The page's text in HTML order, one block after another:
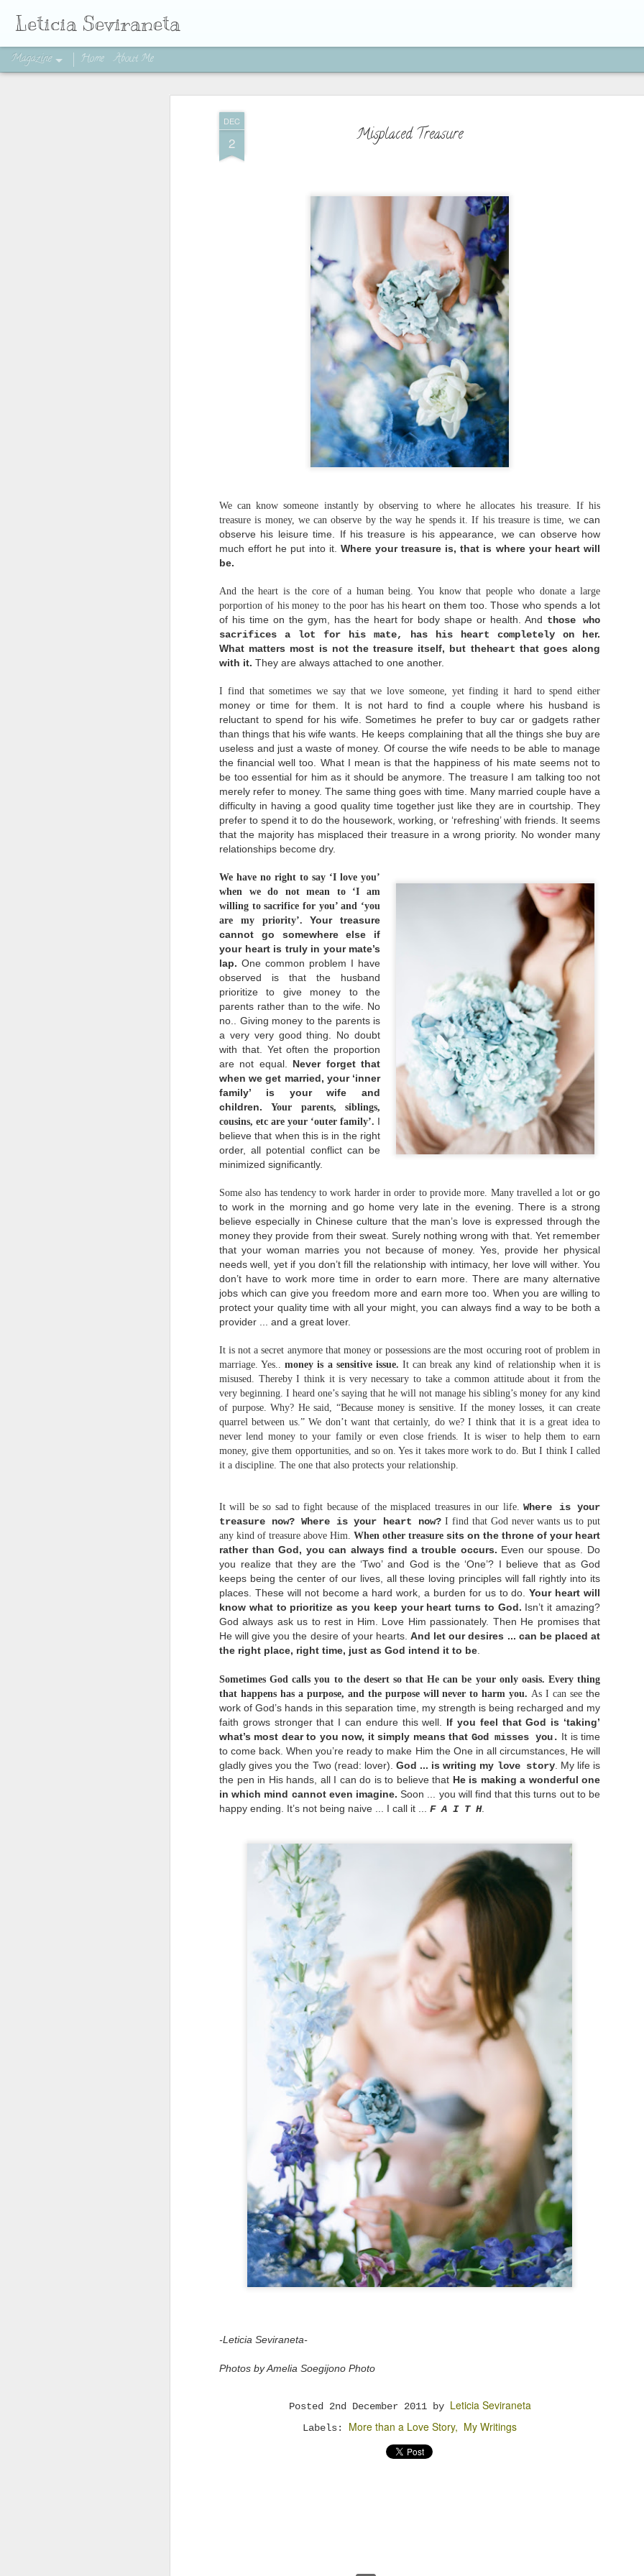
DEC
2 Misplaced Treasure
We can know someone instantly by observing to where he allocates his treasure. If his
treasure is money, we can observe by the way he spends it. If his treasure is time, we can
observe his leisure time. If his treasure is his appearance, we can observe how
much effort he put into it. Where your treasure is, that is where your heart will
be.
And the heart is the core of a human being. You know that people who donate a large
porportion of his money to the poor has his heart on them too. Those who spends a lot
of his time on the gym, has the heart for body shape or health.And those who
sacrifices a lot for his mate, has his heart completely on her.
What matters most is not the treasure itself, but theheart that goes along
with it. They are always attached to one another.
I find that sometimes we say that we love someone, yet finding it hard to spend either
money or time for them. It is not hard to find a couple where his husband is
reluctant tospend for his wife. Sometimes he prefer to buy car or gadgets rather
than things that his wife wants. He keeps complaining that all the things she buy are
useless and just a waste of money. Of course the wife needs to be able to manage
the financial well too. What I mean is that the happiness of his mate seems not to
be too essential for him as it should be anymore. The treasure I am talking too not
merely refer to money. The same thing goes with time. Many married couple have a
difficulty in having a good quality time together just likethey are in courtship. They
prefer to spend it to do the housework, working, or ‘refreshing’ with friends. It seems
that the majority has misplaced their treasure in a wrong priority. No wonder many
relationships become dry.
We have no right to say ‘I love you’
when we do not mean to ‘I am
willing to sacrifice for you’ and ‘you
are my priority’.
Your treasure
cannot go somewhere else if
your heart is truly in your mate’s
lap. One common problem I have
observed is that the husband
prioritize to give money to the
parents rather than to the wife. No
no.. Giving money to the parents is
a very very good thing. No doubt
with that. Yet often the proportion
are not equal. Never forget that
when we get married, your ‘inner
family’ is your wife and
children. Your parents, siblings,
cousins, etc are your ‘outer family’. I
believe that when this is in the right
order, all potential conflict can be
minimized significantly.
Some also has tendency to work harder in order to provide more. Many travelled a lot or go
to work in the morning and go home very late in the evening. There is a strong
believe especially in Chinese culture that the man’s love is expressed through the
money they provide from their sweat. Surely nothing wrong with that. Yet remember
that your woman marries you not because of money. Yes, provide her physical
needs well, yet if you don’t fill the relationship with intimacy, her love will wither. You
don’t have to work more time in order to earn more. There are many alternative
jobs which can give you freedom more and earn more too. When you are willing to
protect your quality time with all your might, you can always find a way to be both a
provider ... and a great lover.
It is not a secret anymore that money or possessions are the most occuring root of problem in
marriage. Yes..money is a sensitive issue. It can break any kind of relationship when it is
misused. Thereby I think it is very necessary to take a common attitude about it from the
very beginning. I heard one’s saying that he will not manage his sibling’s money for any kind
of purpose. Why? He said, “Because money is sensitive. If the money losses, it can create
quarrel between us.” We don’t want that certainly, do we? I think that it is a great idea to
never lend money to your family or even close friends. It is wiser to help them to earn
money, give them opportunities, and so on. Yes it takes more work to do. But I think I called
it a discipline. The one that also protects your relationship.
It will be so sad to fight because of the misplaced treasures in our life.Where is your
treasure now? Where is your heart now? I find that God never wants us to put
any kind of treasure above Him. When other treasure sits on the throne of your heart
rather than God, you can always find a trouble occurs. Even our spouse. Do
you realize that they are the ‘Two’ and God is the ‘One’? I believe that as God
keeps being the center of our lives, all these loving principles will fall rightly into its
places. These will not become a hard work, a burden for us to do.Your heart will
know what to prioritize as you keep your heart turns to God. Isn’t it amazing?
God always ask us to rest in Him. Love Him passionately. Then He promises that
He will give you the desire of your hearts.And let our desires ... can be placed at
the right place, right time, just as God intend it to be
Sometimes God calls you to the desert so that He can be your only oasis. Every thing
that happens has a purpose, and the purpose will never to harm you. As I can seethe
work of God’s hands in this separation time, my strength is being recharged and my
faith grows stronger that I can endure this well.
If you feel that God is ‘taking’
what’s most dear to you now, it simply means that God misses you. It is time
to come back. When you’re ready to make Him the One in all circumstances, He will
gladly gives you the Two (read: lover). God ... is writing my love story. My life is
the pen in His hands, all I can do is to believe that He is making a wonderful one
in which mind cannot even imagine. Soon ... you will find that this turns out to be
happy ending. It’s not being naive ... I call it ... F A I T H.
-Leticia Seviraneta-
Photos by Amelia Soegijono Photo
Posted 2nd December 2011by Leticia Seviraneta
Labels: More than a Love Story My Writings
Leticia Seviraneta
Magazine Home About Me
How to Move On from
"If you're brave enough to
life will reward you with a
Paulo Coelho
On my previous post, we've learned
is actually an act of obedience to
because we serve a God who moves
doing new things, and who has a
beyond what you can imagine. We've
that learning to trust again in
truly gives us the strength needed
But how does move on typically
what are some practical steps that
actually take to move on from
Sam Madison says, "Moving on is
moving on is being able to
feeling awful about it." If we
as forgetting the past literally,
sign up for impossibility.
A God Who Moves On
"Forget the former
things; do not dwell
on the past.
See, I am doing a new
thing! Now it springs up;
do you not perceive it?
I am making a way in the
wilderness and streams in
-Isaiah 43:18-19
Do you know that we serve
a God who moves on? He is
a God who doesn't dwell
on the past, on His past
miracles, no wonder how
great it was. He always
does a new thing, in a
new way, more wonderful
beyond our past
imaginations of what our
futures could be.
SEP
18
Lay It Down
You're blessed when
you feel you've lost
what is most dear to
you.
Only then can you be
embraced by the One most
dear to you.
- Matthew 5:4 [MSG]
We all have something
most dear to us. It could
be something we have
worked or longed for a
long time. It could be
something that we can't
live without. It could be
a house, a smartphone,
etc. And it can also be
someone. We have someone
whom we love dearly and
we never ever want to
lose.
NOV
25
Live With No Regret
"I did then what I
knew how to do. Now
I know better, I do
better." - Maya Angelou
What is regret? Regret is
feeling sense of loss or
sorrow of what might have
been, wishing we could
bad outcome. Life is a
series of decisions
making. Surely, we don't
make right decisions all
the time. Or perhaps we
did our best, but some
external factors happened
and make our plans
ruined.
JUN
Dating. It's a word that brings more eye-
rollings rather than excitement nowadays. No
matter how old you are now, it's an undeniable fact
that dating nowadays is not getting any easier. It
supposes to be easier with the help of technology,
dating apps, and so on. But in fact, the rising of
online dating culture has given us a different set
of challenges.
JUN
3
Singleness Is Not A Curse
After spending my twenties in a long-term
relationship, I am being single again at 30.
It's actually a whole new world for me. It feels
like I become a newborn baby who navigates a strange
new world in front of me. You know like many dating
apps emerged and how many people rely on that to
meet with their potentials and also experience
the frustrations caused by it and so on.
23
Dream Again
When one dream dies, dream another dream.
I remember growing up back then I read this quote:
"Life is like a ball being dribbled. Sometimes it
goes up, but sometimes it goes down. But remember:
the harder you fall, the higher you will bounce."
I've embraced that words ever since. When I went
through failure, I would remember it world be a
drive for me to make a better comeback. As my
previous dream for a wedding and marriage has died,
I've learned to...
Hope again.
JAN
12
The Art of Balance
Hi! It's been really a long time for not
writing on this blog. It's hard to pull out
ourselves over doing things that we have been not
doing for so long haha.. but here I am! Yeay! I'm
writing again! :D
Today I would like to discuss about balance. Yes,
whether we realize it or not, balance is the key
essentials of life. We have learned balance since
we're a toddler. We learned how to balance our feet
AUG
12
Why Do Bad Things Happen to Good People?
Walking with God is not a guarantee that we
won't face tragedy in life. I've testified how
people who minister to God faithfully also lose
their spouse and children at once. When such things
happen, some people commented, "This can't be
happened to believer..." For those people, I
actually want to say, "Why not?" We see.. some of
Christians have mindset that by faith in Jesus
everything is going to be fine.
2
Be Content
The reason I wrote this is not because I have
mastered in being content in everything. But in
opposite, I would like to share my struggling with
contentment issue and what I have learned so far. I
am too, still growing in this contentment area. But
what encourages me the most is, as I learned the
truth about God's words and applied it in my life,
my world has started to achieve its balance again. I
do not struggle as much as before anymore.
28
He Holds Our World in His Hands
As a common human being, it's easy for us to be
worry for our future. We worry how can we meet
up our daily needs, we worry for our health, we
worry for our future spouse who haven't showed up
until now, we worry for danger surround us as news
broadcast it everyday, and many more. Yes, worry
perhaps is inevitable in our lives. Yet when we
allow worry to be permanent resident of our hearts,
we allow it to cripple our faith and blur our eyes
with fear.
MAR
10
First Thing First
One of my favourite TV Reality Show is Master
Chef US. I love seeing people cook passionately
as they pursue their dreams. After watching it, I
was inspired to learn cooking by myself as well
haha.. I started to watch some Youtube videos about
the basics in cooking. What I love most is what
Gordon Ramsay said in one of the episode of his
Ultimate Cooking Course: "When you cut your
ingredients, use your three-fingers-rule to hold it
and start to cut it slowly. Don't worry about the
speed.
Grace Isn't Just A Word
Hi! Merry Christmas and Happy New Year
everyone! I have spent days to find some
meaning to this year's Christmas. Would it be any
different than the previous years or would it be
just the same? I don't know. I guess our attitude
regarding Christmas is the one thing that makes it
meaningful or not. I did have some Christmas dinners
with different group of friends, exchanged gifts,
and even became a bridesmaid for a good friend of
mine.
that's deep you know. I mean.. is it really you can
it, but the people surrounds us most of the time
influence us more than we can imagine. The way they
talk will much or less influence the way we talk
too. What they think is right somehow will give
influence in what we think as right too.